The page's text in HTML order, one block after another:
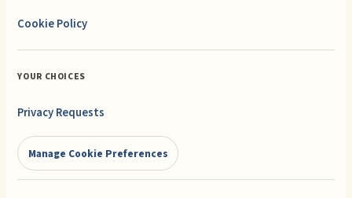
Cookie Policy
YOUR CHOICES
Privacy Requests
Manage Cookie Preferences